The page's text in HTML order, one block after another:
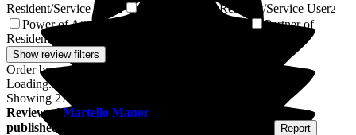
Resident/Service User
2 Sister-in-law of Resident/Service User2
Power of Attorney of Resident/Service User
Partner of
Resident/Service User
Show review filters
Order by:
Loading...
Showing 274
Review of Martello Manor Son of Resident)
published on
Report